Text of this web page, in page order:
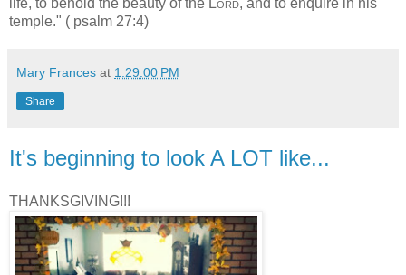
life, to behold the beauty of the Lord, and to enquire in his
temple." ( psalm 27:4)
Mary Frances at 1:29:00 PM
Share
It's beginning to look A LOT like...
THANKSGIVING!!!